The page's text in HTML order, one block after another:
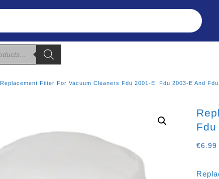
Replacement Filter For Vacuum Cleaners Fdu 2001-E, Fdu 2003-E And Fdu
€6.99